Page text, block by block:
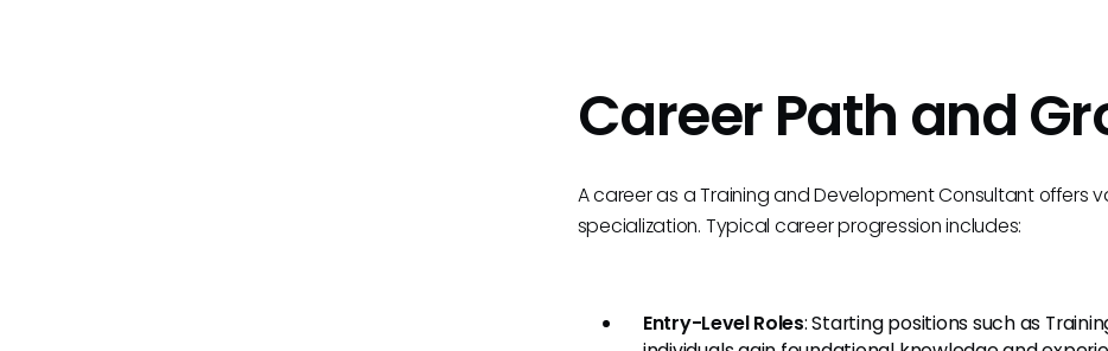
Career Path and
A career as a Training and Development Consultant offers
specialization. Typical career progression includes:
Entry-Level Roles: Starting positions such as